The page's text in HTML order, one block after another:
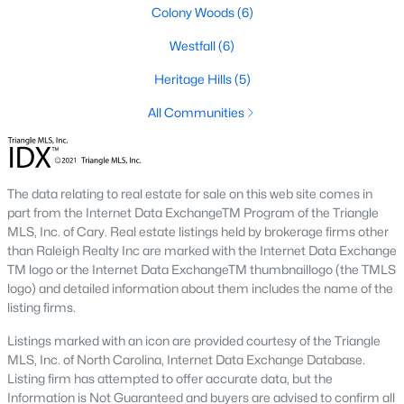
1. Rising Home Values
Home prices in Chapel Hill have steadily increased due to
strong demand and limited inventory. This trend reflects the
Homes in Chapel Hill often sell quickly, particularly in popular
they find the right property.
3. Growth in New Developments
Developers have responded to demand by creating new
communities with modern amenities, appealing to a wide
range of buyers.
4. Appeal to Remote Workers
Chapel Hill’s scenic setting, coupled with its proximity to
research and tech hubs, makes it an attractive destination for
remote workers seeking a high quality of life.
Colony Woods(6)
Westfall(6)
Heritage Hills(5)
All Communities
The data relating to real estate for sale on this web site comes in
part from the Internet Data ExchangeTM Program of the Triangle
MLS, Inc. of Cary. Real estate listings held by brokerage firms other
than Raleigh Realty Inc are marked with the Internet Data Exchange
TM logo or the Internet Data ExchangeTM thumbnaillogo (the TMLS
logo) and detailed information about them includes the name of the
listing firms.
Listings marked with an icon are provided courtesy of the Triangle
MLS, Inc. of North Carolina, Internet Data Exchange Database.
Listing firm has attempted to offer accurate data, but the
Information is Not Guaranteed and buyers are advised to confirm all